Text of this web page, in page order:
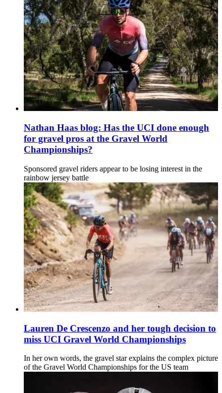
Nathan Haas blog: Has the UCI done enough
for gravel pros at the Gravel World
Championships?
Sponsored gravel riders appear to be losing interest in the
rainbow jersey battle
Lauren De Crescenzo and her tough decision to
miss UCI Gravel World Championships
In her own words, the gravel star explains the complex picture
of the Gravel World Championships for the US team